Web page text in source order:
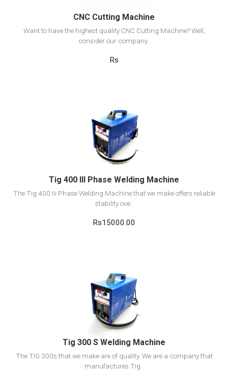
CNC Cutting Machine
Want to have the highest quality CNC Cutting Machine? Well,
consider our company..
Rs
View Detail
Add to cart
Tig 400 III Phase Welding Machine
The Tig 400 Iii Phase Welding Machine that we make offers reliable
stability ove..
Rs15000.00
View Detail
Add to cart
Tig 300 S Welding Machine
The TIG 300s that we make are of quality. We are a company that
manufactures Tig..